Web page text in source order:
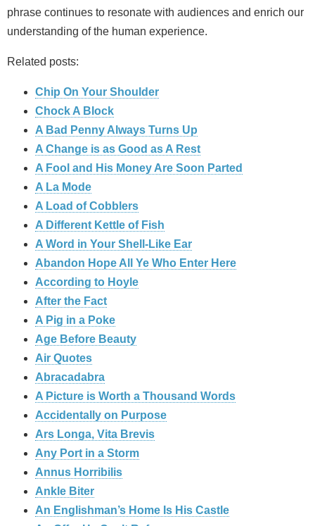
phrase continues to resonate with audiences and enrich our
understanding of the human experience.
Related posts:
Chip On Your Shoulder
Chock A Block
A Bad Penny Always Turns Up
A Change is as Good as A Rest
A Fool and His Money Are Soon Parted
A La Mode
A Load of Cobblers
A Different Kettle of Fish
A Word in Your Shell-Like Ear
Abandon Hope All Ye Who Enter Here
According to Hoyle
After the Fact
A Pig in a Poke
Age Before Beauty
Air Quotes
Abracadabra
A Picture is Worth a Thousand Words
Accidentally on Purpose
Ars Longa, Vita Brevis
Any Port in a Storm
Annus Horribilis
Ankle Biter
An Englishman’s Home Is His Castle